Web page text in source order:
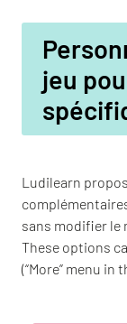
jeu
Ludilearn
sans modifier le
These options
(“More” menu in